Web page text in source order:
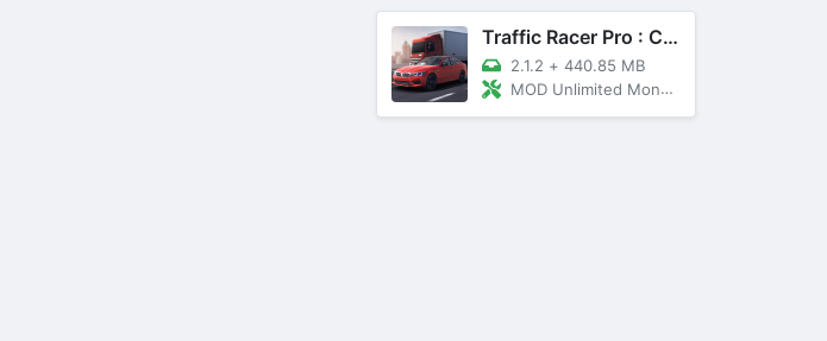
Traffic Racer Pro : Car Games
2.1.2 + 440.85 MB
MOD Unlimited Money, Unlocked